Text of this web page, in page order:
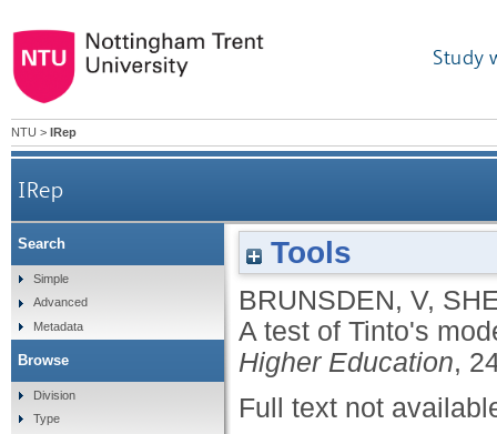
Study
NTU > IRep
IRep
Tools
BRUNSDEN, V,
A test of Tinto's
Higher Education,
Full text not
Search
Simple
Advanced
Metadata
Browse
Division
Type